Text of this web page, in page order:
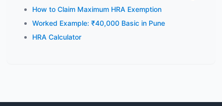
How to Claim Maximum HRA Exemption
Worked Example: ₹40,000 Basic in Pune
HRA Calculator